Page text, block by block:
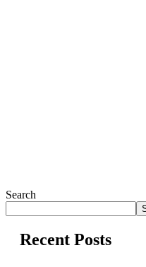
Search
Recent Posts